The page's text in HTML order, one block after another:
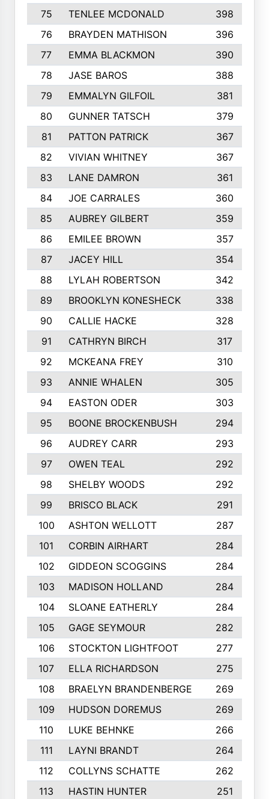
75 TENLEE MCDONALD
398
76
BRAYDEN MATHISON
396
77
EMMA BLACKMON
390
78
JASE BAROS
388
79
EMMALYN GILFOIL
381
80
GUNNER TATSCH
379
81
PATTON PATRICK
367
82
VIVIAN WHITNEY
367
83
LANE DAMRON
361
84
JOE CARRALES
360
85
AUBREY GILBERT
359
86
EMILEE BROWN
357
87
JACEY HILL
354
88
LYLAH ROBERTSON
342
89
BROOKLYN KONESHECK
338
90
CALLIE HACKE
328
91
CATHRYN BIRCH
317
92
MCKEANA FREY
310
93
ANNIE WHALEN
305
94
EASTON ODER
303
95
BOONE BROCKENBUSH
294
96
AUDREY CARR
293
97
OWEN TEAL
292
98
SHELBY WOODS
292
99
BRISCO BLACK
291
100
ASHTON WELLOTT
287
101
CORBIN AIRHART
284
102
GIDDEON SCOGGINS
284
103
MADISON HOLLAND
284
104
SLOANE EATHERLY
284
105
GAGE SEYMOUR
282
106
STOCKTON LIGHTFOOT
277
107
ELLA RICHARDSON
275
108
BRAELYN BRANDENBERGE
269
109
HUDSON DOREMUS
269
110
LUKE BEHNKE
266
111
LAYNI BRANDT
264
112
COLLYNS SCHATTE
262
113
HASTIN HUNTER
251